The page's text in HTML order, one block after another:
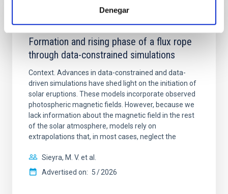
Denegar
REFEREED
Formation and rising phase of a flux rope
through data-constrained simulations
Context. Advances in data-constrained and data-
driven simulations have shed light on the initiation of
solar eruptions. These models incorporate observed
photospheric magnetic fields. However, because we
lack information about the magnetic field in the rest
of the solar atmosphere, models rely on
extrapolations that, in most cases, neglect the
Sieyra, M. V. et al.
Advertised on: 5 2026